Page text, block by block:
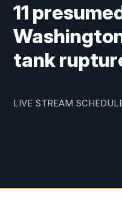
11
tank
LIVE STREAM